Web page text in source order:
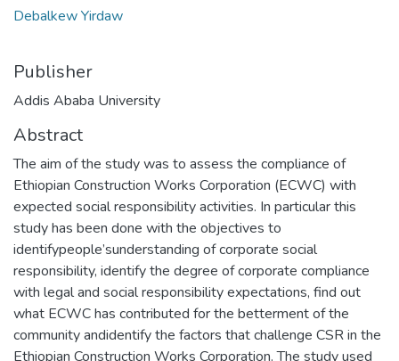
Debalkew Yirdaw
Publisher
Addis Ababa University
Abstract
The aim of the study was to assess the compliance of
Ethiopian Construction Works Corporation (ECWC) with
expected social responsibility activities. In particular this
study has been done with the objectives to
identifypeople’sunderstanding of corporate social
responsibility, identify the degree of corporate compliance
with legal and social responsibility expectations, find out
what ECWC has contributed for the betterment of the
community andidentify the factors that challenge CSR in the
Ethiopian Construction Works Corporation. The study used